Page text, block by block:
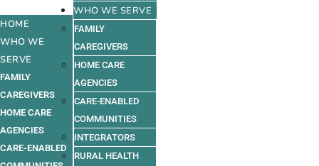
HOME
WHO WE
SERVE
FAMILY
CAREGIVERS
HOME CARE
AGENCIES
CARE-ENABLED
WHO WE SERVE
FAMILY
CAREGIVERS
HOME CARE
AGENCIES
CARE-ENABLED
COMMUNITIES
INTEGRATORS
RURAL HEALTH